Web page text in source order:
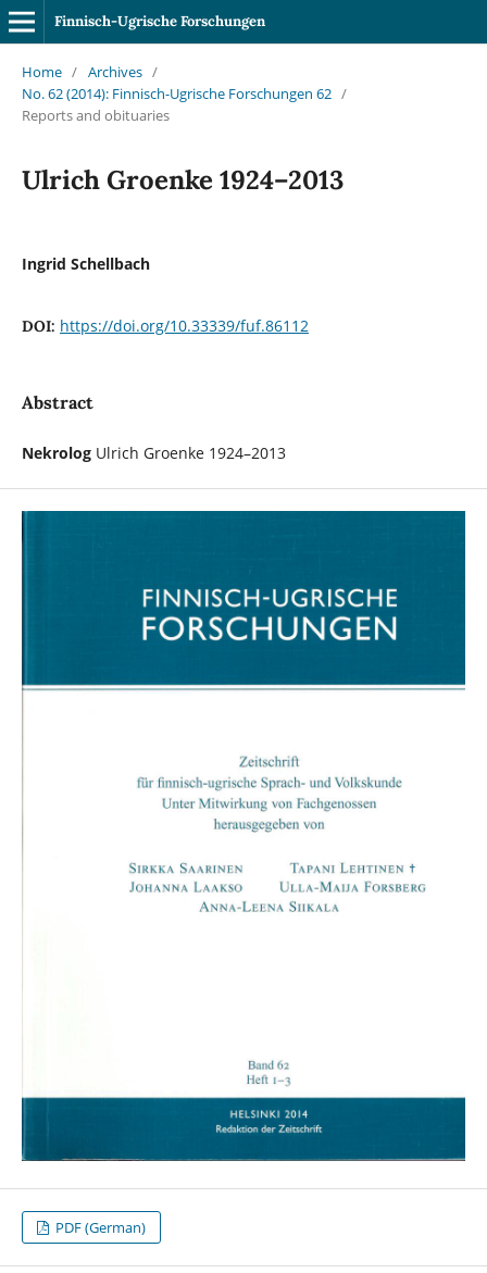
Finnisch-Ugrische Forschungen
Home / Archives /
No. 62 (2014): Finnisch-Ugrische Forschungen 62 /
Reports and obituaries
Ulrich Groenke 1924–2013
Ingrid Schellbach
DOI: https://doi.org/10.33339/fuf.86112
Abstract
NekrologUlrich Groenke 1924–2013
PDF (German)